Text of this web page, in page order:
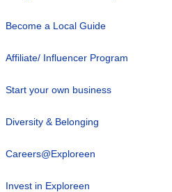
Become a Local Guide
Affiliate/ Influencer Program
Start your own business
Diversity & Belonging
Careers@Exploreen
Invest in Exploreen